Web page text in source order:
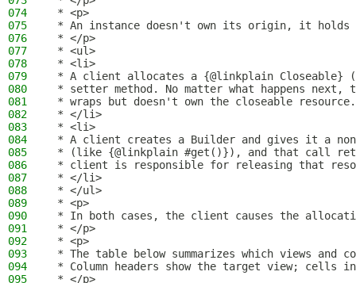
074
* <p>
075
* An instance doesn't own its origin, it holds
076
* </p>
077
* <ul>
078
* <li>
079
* A client allocates a {@linkplain Closeable}
080
* setter method. No matter what happens
081
* wraps but doesn't own the closeable
082
* </li>
083
* <li>
084
* A client creates a Builder and gives it a
085
* (like {@linkplain #get()}), and that call
086
* client is responsible for releasing that
087
* </li>
088
* </ul>
089
* <p>
090
* In both cases, the client causes the
091
* </p>
092
* <p>
093
* The table below summarizes which views
094
* Column headers show the target view;
095
* </p>